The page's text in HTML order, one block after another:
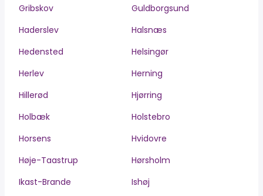
Gribskov
Guldborgsund
Haderslev
Halsnæs
Hedensted
Helsingør
Herlev
Herning
Hillerød
Hjørring
Holbæk
Holstebro
Horsens
Hvidovre
Høje-Taastrup
Hørsholm
Ikast-Brande
Ishøj